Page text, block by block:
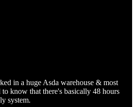
in a huge Asda warehouse & most
know that there's basically 48 hours
system.